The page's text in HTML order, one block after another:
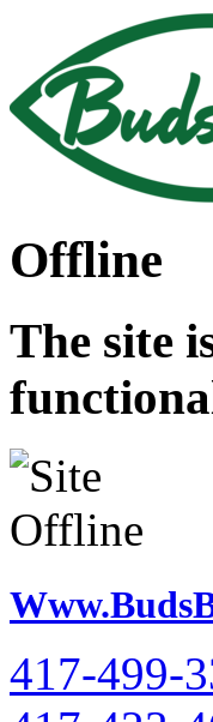
Offline
The site
417-499-